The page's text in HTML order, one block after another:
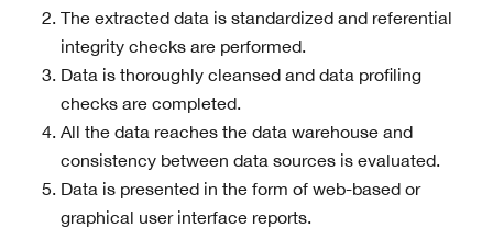
The extracted data is standardized and referential
integrity checks are performed.
Data is thoroughly cleansed and data profiling
checks are completed.
All the data reaches the data warehouse and
consistency between data sources is evaluated.
Data is presented in the form of web-based or
graphical user interface reports.